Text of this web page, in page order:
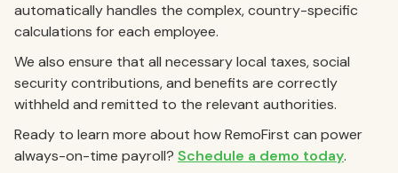
automatically handles the complex, country-specific
calculations for each employee.
We also ensure that all necessary local taxes, social
security contributions, and benefits are correctly
withheld and remitted to the relevant authorities.
Ready to learn more about how RemoFirst can power
always-on-time payroll? Schedule a demo today.